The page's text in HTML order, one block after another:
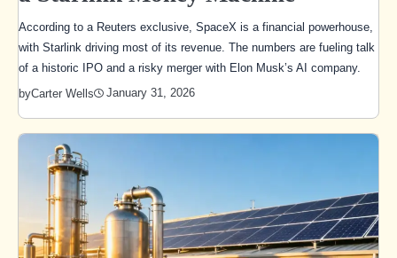
According to a Reuters exclusive, SpaceX is a financial powerhouse,
with Starlink driving most of its revenue. The numbers are fueling talk
of a historic IPO and a risky merger with Elon Musk’s AI company.
byCarter Wells January 31, 2026